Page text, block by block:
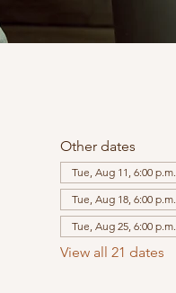
Other dates
Tue, Aug 11, 6:00 p.m.
Tue, Aug 18, 6:00 p.m.
Tue, Aug 25, 6:00 p.m.
View all 21 dates